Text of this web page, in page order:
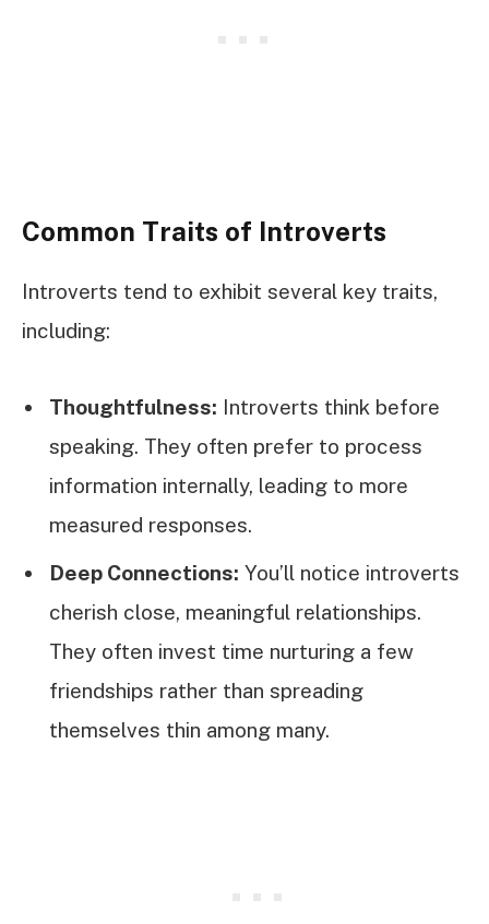
Common Traits of Introverts
Introverts tend to exhibit several key traits,
including:
Thoughtfulness: Introverts think before
speaking. They often prefer to process
information internally, leading to more
measured responses.
Deep Connections: You’ll notice introverts
cherish close, meaningful relationships.
They often invest time nurturing a few
friendships rather than spreading
themselves thin among many.